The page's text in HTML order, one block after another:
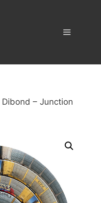
– Junction